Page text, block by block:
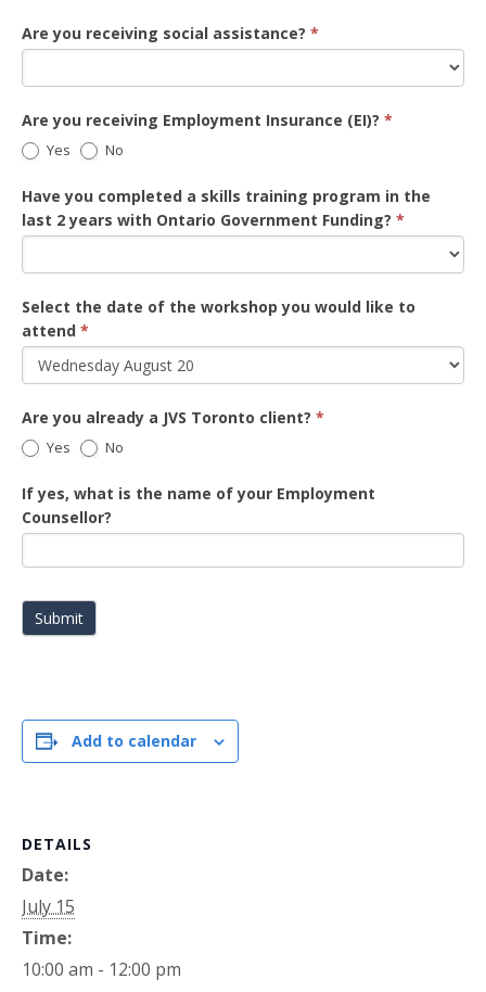
Are you receiving social assistance? *
Are you receiving Employment Insurance (EI)? *
Yes No
Have you completed a skills training program in the
last 2 years with Ontario Government Funding? *
Select the date of the workshop you would like to
attend *
Are you already a JVS Toronto client? *
Yes No
If yes, what is the name of your Employment
Counsellor?
Submit
Add to calendar
DETAILS
Date:
July 15
Time:
10:00 am - 12:00 pm